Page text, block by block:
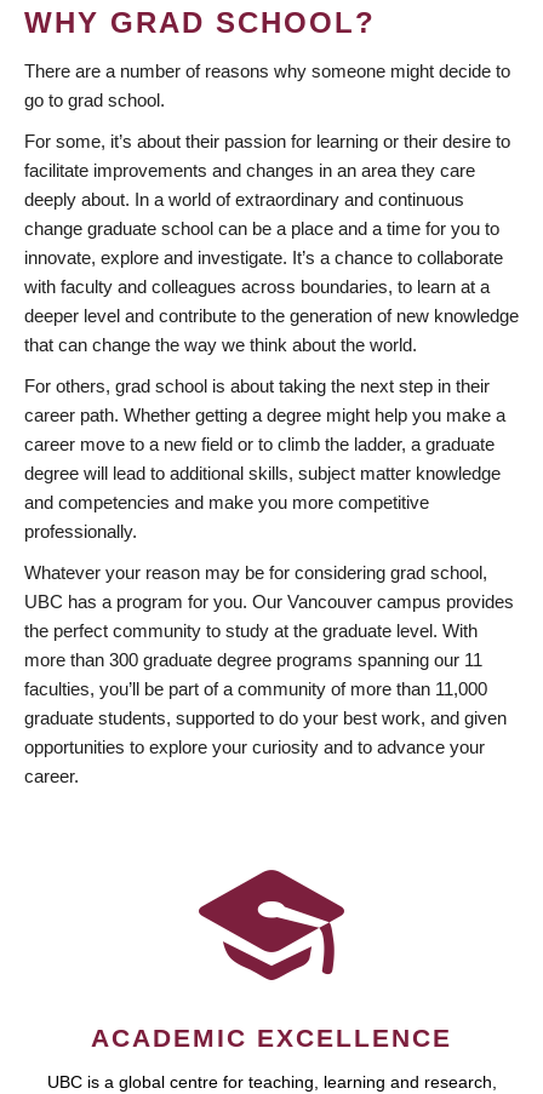
WHY GRAD SCHOOL?
There are a number of reasons why someone might decide to
go to grad school.
For some, it’s about their passion for learning or their desire to
facilitate improvements and changes in an area they care
deeply about. In a world of extraordinary and continuous
change graduate school can be a place and a time for you to
innovate, explore and investigate. It’s a chance to collaborate
with faculty and colleagues across boundaries, to learn at a
deeper level and contribute to the generation of new knowledge
that can change the way we think about the world.
For others, grad school is about taking the next step in their
career path. Whether getting a degree might help you make a
career move to a new field or to climb the ladder, a graduate
degree will lead to additional skills, subject matter knowledge
and competencies and make you more competitive
professionally.
Whatever your reason may be for considering grad school,
UBC has a program for you. Our Vancouver campus provides
the perfect community to study at the graduate level. With
more than 300 graduate degree programs spanning our 11
faculties, you’ll be part of a community of more than 11,000
graduate students, supported to do your best work, and given
opportunities to explore your curiosity and to advance your
career.
ACADEMIC EXCELLENCE
UBC is a global centre for teaching, learning and research,